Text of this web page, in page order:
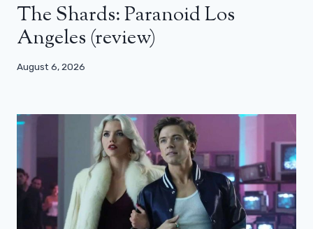
The Shards: Paranoid Los
Angeles (review)
August 6, 2026